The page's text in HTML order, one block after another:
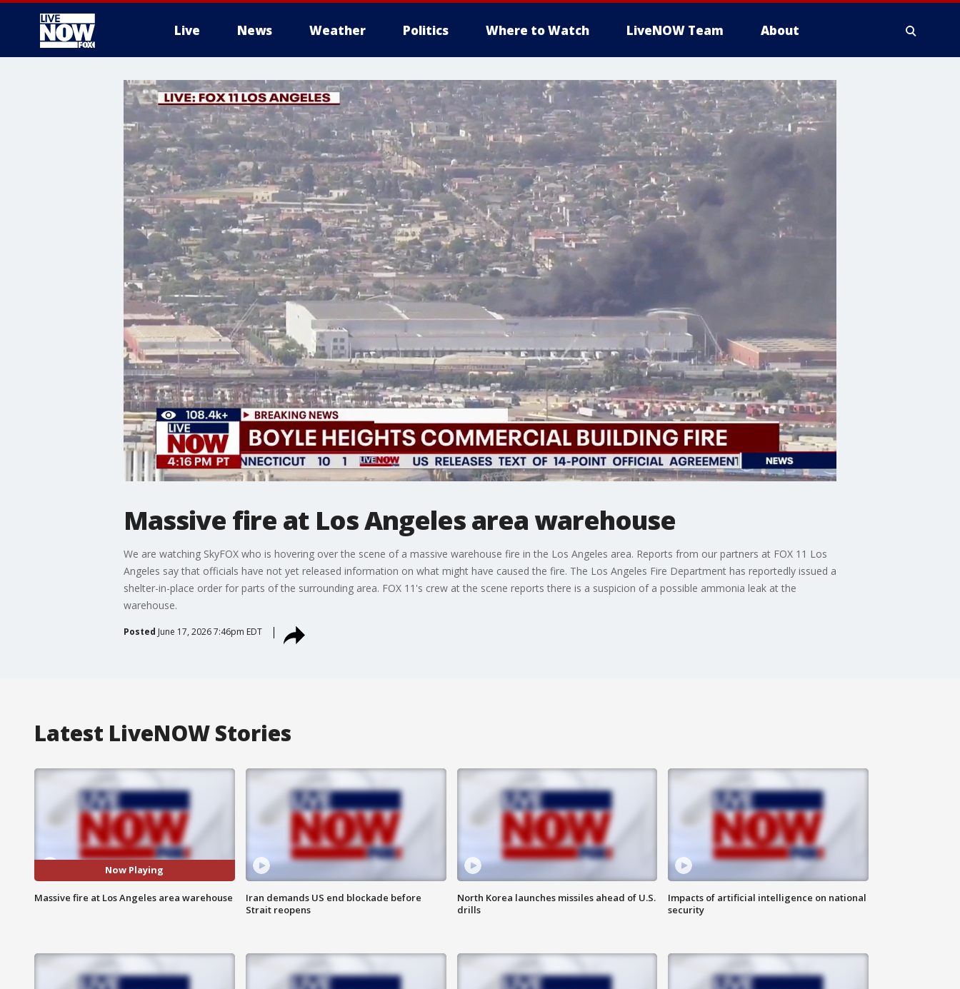
Live News Weather Politics Where to Watch LiveNOW Team About
More
Massive fire at Los Angeles area warehouse
We are watching SkyFOX who is hovering over the scene of a massive warehouse fire in the Los Angeles area. Reports from our partners at FOX 11 Los
Angeles say that officials have not yet released information on what might have caused the fire. The Los Angeles Fire Department has reportedly issued a
shelter-in-place order for parts of the surrounding area. FOX 11's crew at the scene reports there is a suspicion of a possible ammonia leak at the
warehouse.
Posted June 17, 2026 7:46pm EDT
Latest LiveNOW Stories
Now Playing
Massive fire at Los Angeles area warehouse
Iran demands US end blockade before
Strait reopens
North Korea launches missiles ahead of U.S.
drills
Impacts of artificial intelligence on national
security